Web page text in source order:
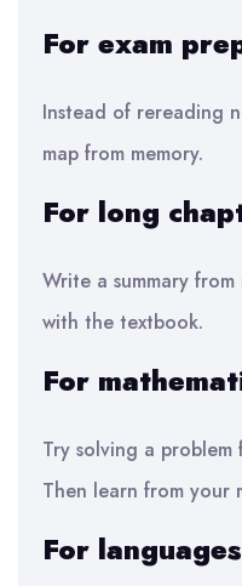
For exam
Instead of rereading
map from memory.
For long
Write a summary
with the textbook.
For
Try solving a
Then learn from your
For languages